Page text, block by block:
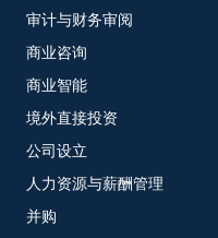
审计与财务审阅
商业咨询
商业智能
境外直接投资
公司设立
人力资源与薪酬管理
并购